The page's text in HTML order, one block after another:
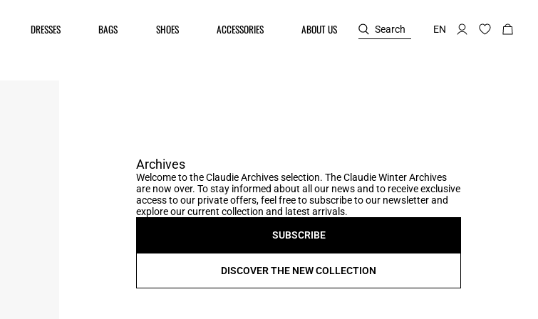
DRESSES BAGS SHOES ACCESSORIES ABOUT US Search EN
Archives
Welcome to the Claudie Archives selection. The Claudie Winter Archives
are now over. To stay informed about all our news and to receive exclusive
access to our private offers, feel free to subscribe to our newsletter and
explore our current collection and latest arrivals.
SUBSCRIBE
DISCOVER THE NEW COLLECTION